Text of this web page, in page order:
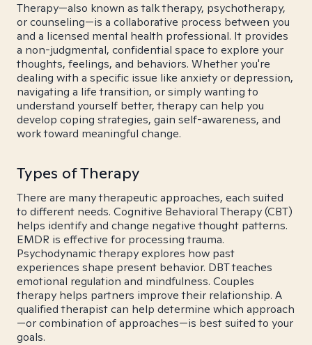
Therapy—also known as talk therapy, psychotherapy,
or counseling—is a collaborative process between you
and a licensed mental health professional. It provides
a non-judgmental, confidential space to explore your
thoughts, feelings, and behaviors. Whether you're
dealing with a specific issue like anxiety or depression,
navigating a life transition, or simply wanting to
understand yourself better, therapy can help you
develop coping strategies, gain self-awareness, and
work toward meaningful change.
Types of Therapy
There are many therapeutic approaches, each suited
to different needs. Cognitive Behavioral Therapy (CBT)
helps identify and change negative thought patterns.
EMDR is effective for processing trauma.
Psychodynamic therapy explores how past
experiences shape present behavior. DBT teaches
emotional regulation and mindfulness. Couples
therapy helps partners improve their relationship. A
qualified therapist can help determine which approach
—or combination of approaches—is best suited to your
goals.